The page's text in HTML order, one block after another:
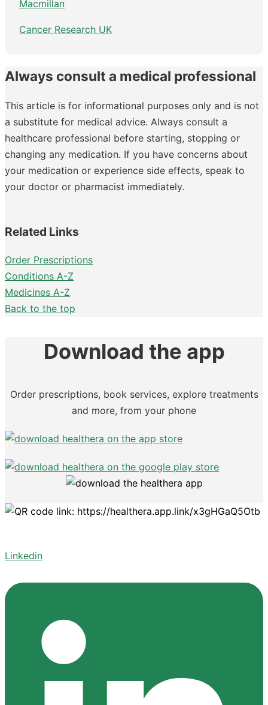
Macmillan
Cancer Research UK
Always consult a medical professional
This article is for informational purposes only and is not
a substitute for medical advice. Always consult a
healthcare professional before starting, stopping or
changing any medication. If you have concerns about
your medication or experience side effects, speak to
your doctor or pharmacist immediately.
Related Links
Order Prescriptions
Conditions A-Z
Medicines A-Z
Back to the top
Download the app
Order prescriptions, book services, explore treatments
and more, from your phone
Linkedin